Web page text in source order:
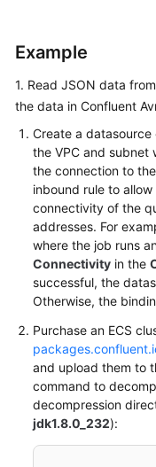
Tables
Format
Avro
Canal
Avro
CSV
JSON
Example
1. Read JSON data
the data in Confluent
Create a
the VPC and subnet
the connection to
inbound rule to
connectivity of the
addresses. For
where the job runs
Connectivity in the
successful, the
Otherwise, the
Purchase an ECS
and upload them to
command to
decompression
jdk1.8.0_232):